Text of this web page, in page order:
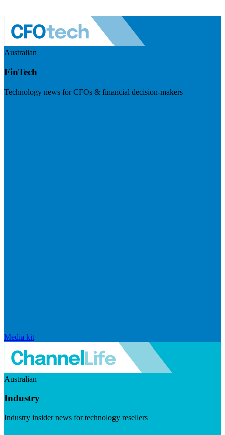
Australian
FinTech
Technology news for CFOs & financial decision-makers
Media kit
Australian
Industry
Industry insider news for technology resellers